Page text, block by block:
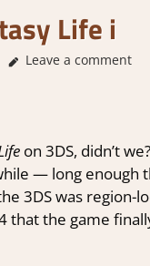
Life i
About Games,Genre
Leave a comment
on 3DS, didn’t
— long enough
3DS was region-
that the game